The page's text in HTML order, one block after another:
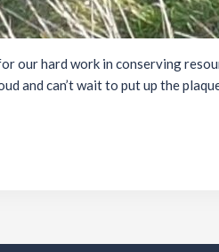
our hard work in conserving
and can’t wait to put up the